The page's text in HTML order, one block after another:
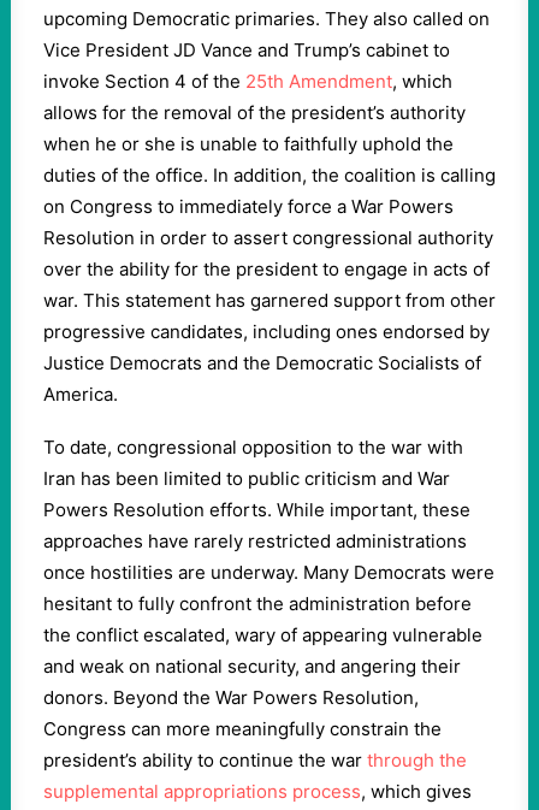
upcoming Democratic primaries. They also called on
Vice President JD Vance and Trump’s cabinet to
invoke Section 4 of the 25th Amendment, which
allows for the removal of the president’s authority
when he or she is unable to faithfully uphold the
duties of the office. In addition, the coalition is calling
on Congress to immediately force a War Powers
Resolution in order to assert congressional authority
over the ability for the president to engage in acts of
war. This statement has garnered support from other
progressive candidates, including ones endorsed by
Justice Democrats and the Democratic Socialists of
America.
To date, congressional opposition to the war with
Iran has been limited to public criticism and War
Powers Resolution efforts. While important, these
approaches have rarely restricted administrations
once hostilities are underway. Many Democrats were
hesitant to fully confront the administration before
the conflict escalated, wary of appearing vulnerable
and weak on national security, and angering their
donors. Beyond the War Powers Resolution,
Congress can more meaningfully constrain the
president’s ability to continue the war through the
supplemental appropriations process, which gives